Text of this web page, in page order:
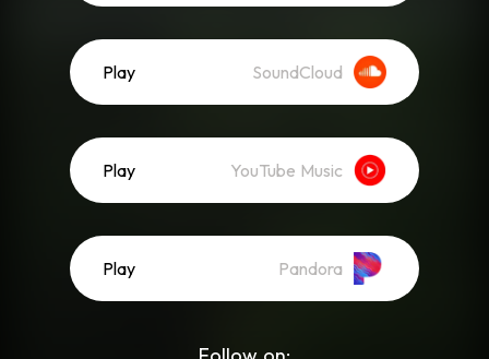
Play SoundCloud
Play YouTube Music
Play Pandora